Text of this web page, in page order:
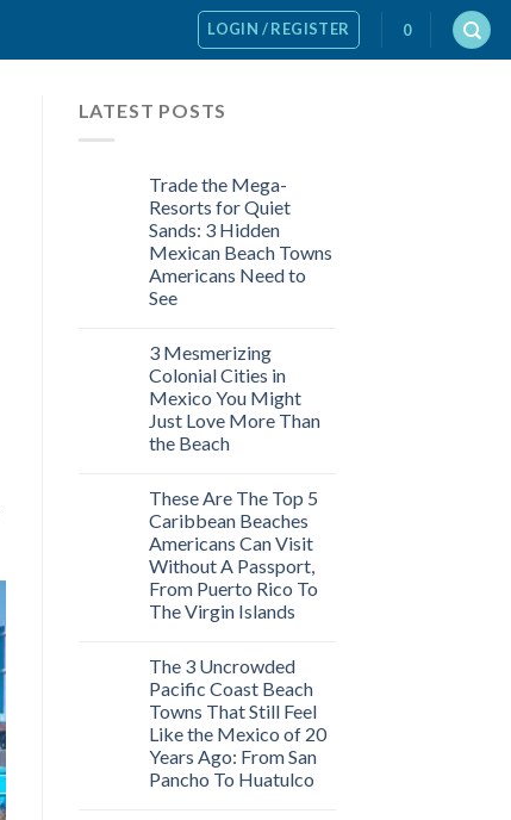
LOGIN / REGISTER 0
LATEST POSTS
Trade the Mega-
Resorts for Quiet
Sands: 3 Hidden
Mexican Beach Towns
Americans Need to
See
3 Mesmerizing
Colonial Cities in
Mexico You Might
Just Love More Than
the Beach
These Are The Top 5
Caribbean Beaches
Americans Can Visit
Without A Passport,
From Puerto Rico To
The Virgin Islands
The 3 Uncrowded
Pacific Coast Beach
Towns That Still Feel
Like the Mexico of 20
Years Ago: From San
Pancho To Huatulco